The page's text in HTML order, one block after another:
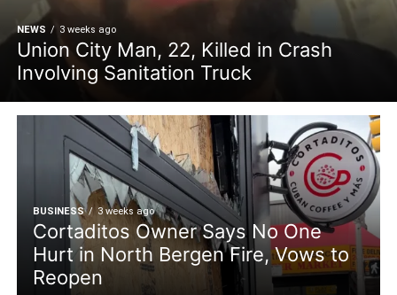
NEWS 3 weeks ago
Union City Man, 22, Killed in Crash
Involving Sanitation Truck
BUSINESS 3 weeks ago
Cortaditos Owner Says No One
Hurt in North Bergen Fire, Vows to
Reopen